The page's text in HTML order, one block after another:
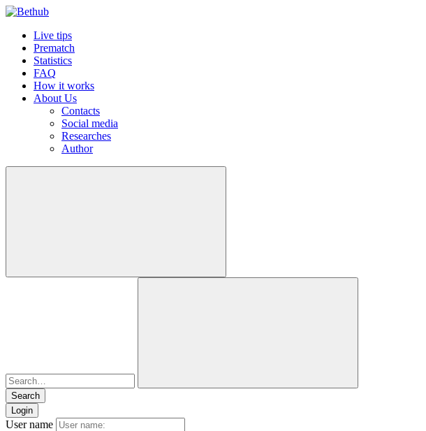
Live tips
Prematch
Statistics
FAQ
How it works
About Us
Contacts
Social media
Researches
Author
Login
User name